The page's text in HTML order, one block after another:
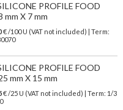
PROFILE FOOD
mm X 7 mm
€ /100 U (VAT not included) | Term:
PROFILE FOOD
mm X 15 mm
€/25 U (VAT not included)
| Term: 1/3